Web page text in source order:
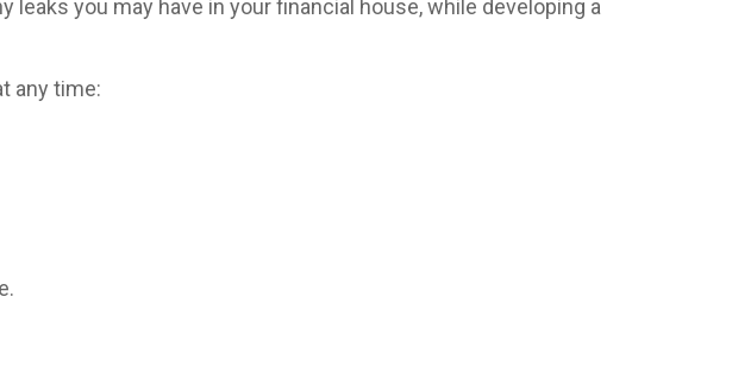
you may have in your financial house, while developing a
any time: